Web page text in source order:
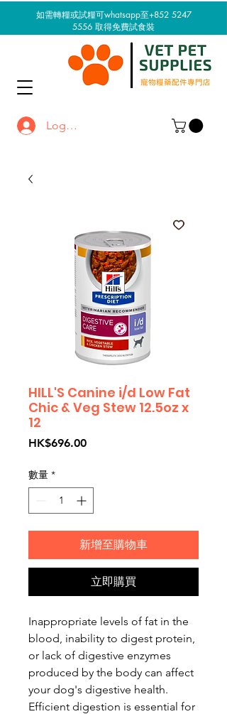
如需轉糧或試糧可whatsapp至+852 5247
5556 取得免費試食裝
Log In / Sign up
HILL'S Canine i/d Low Fat
Chic & Veg Stew 12.5oz x
12
HK$696.00價
數量 *
新增至購物車
立即購買
Inappropriate levels of fat in the
blood, inability to digest protein,
or lack of digestive enzymes
produced by the body can affect
your dog's digestive health.
Efficient digestion is essential for